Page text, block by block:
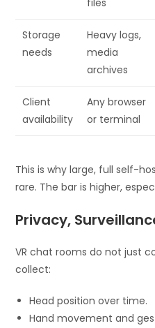
Storage
needs
Heavy logs,
media
archives
Client
availability
Any browser
or terminal
This is why large, full self-
rare. The bar is higher,
Privacy,
VR chat rooms do not just
collect:
Head position over time.
Hand movement and